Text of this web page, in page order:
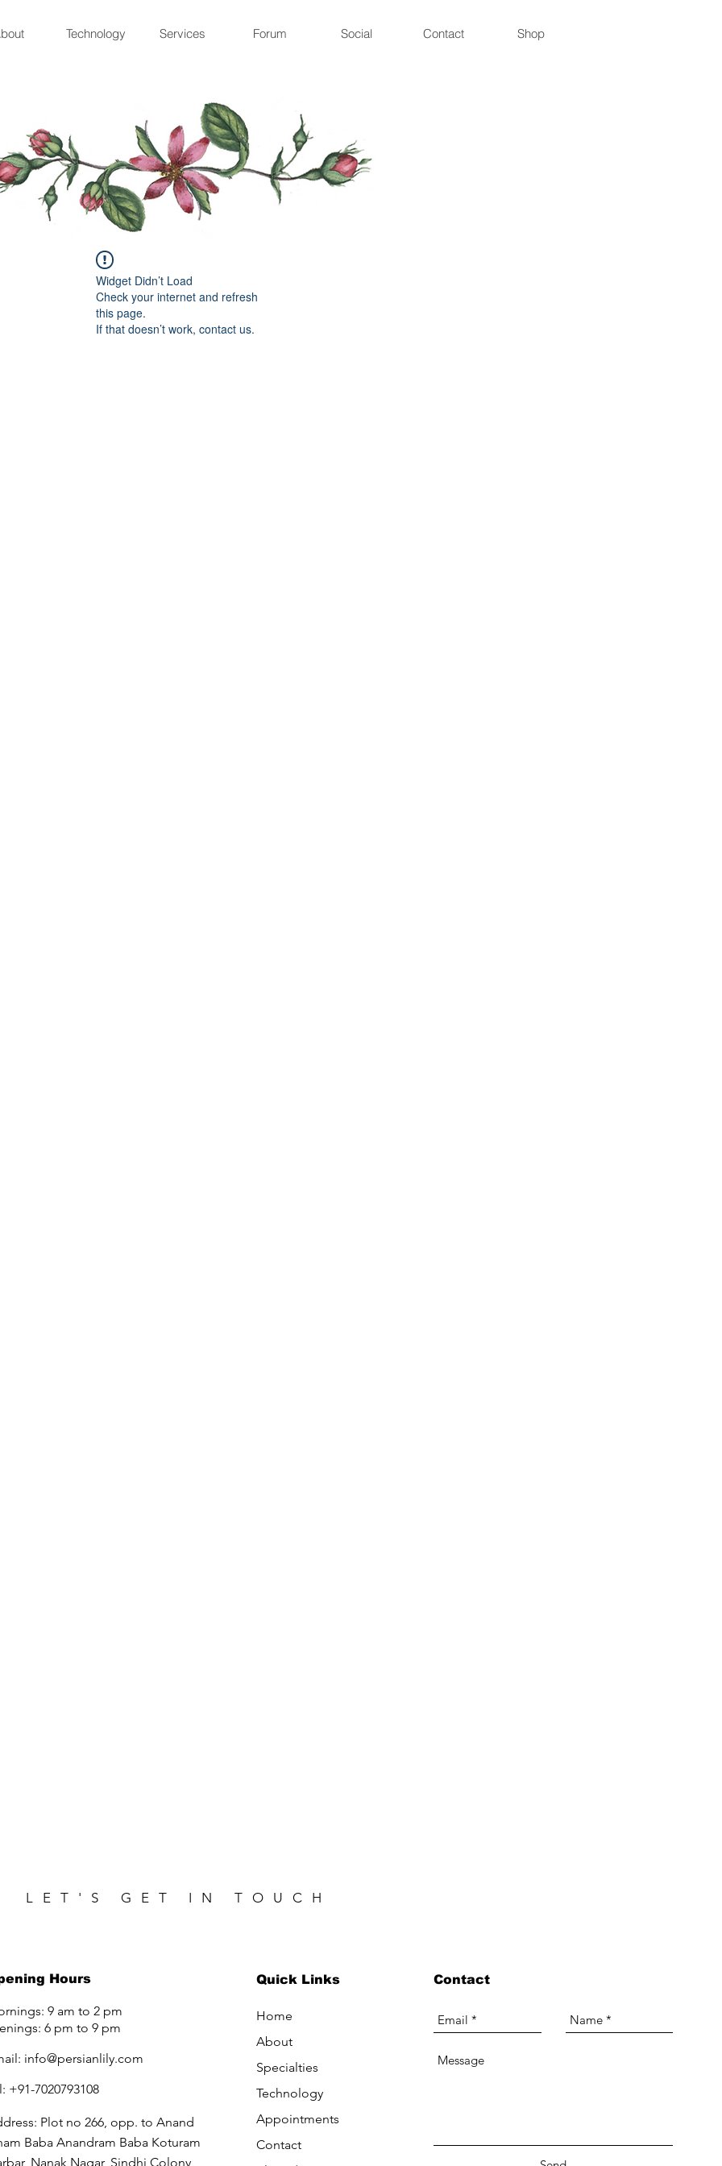
Technology Services Forum Social Contact Shop
Widget Didn’t Load
Check your internet and refresh
this page.
If that doesn’t work, contact us.
LET'S GET IN TOUCH
Hours
9 am to 2 pm
6 pm to 9 pm
info@persianlily.com
+91-7020793108
Plot no 266, opp. to Anand
Baba Anandram Baba Koturam
Nanak Nagar, Sindhi Colony,
Contact
Quick Links
Home
About
Specialties
Technology
Appointments
Contact